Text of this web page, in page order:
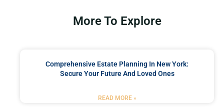
More To Explore
Comprehensive Estate Planning In New York:
Secure Your Future And Loved Ones
READ MORE »